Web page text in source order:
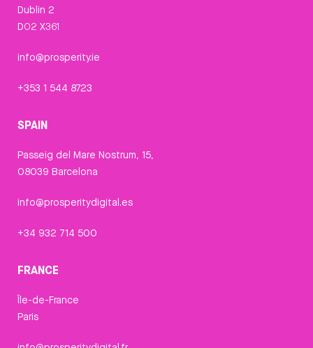
Dublin 2
D02 X361
info@prosperity.ie
+353 1 544 8723
SPAIN
Passeig del Mare Nostrum, 15,
08039 Barcelona
info@prosperitydigital.es
+34 932 714 500
FRANCE
Île-de-France
Paris